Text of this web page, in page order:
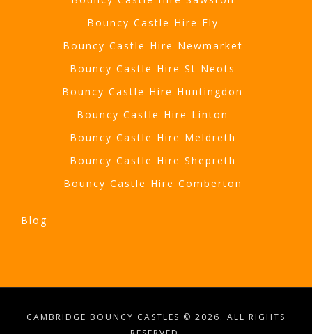
Bouncy Castle Hire Ely
Bouncy Castle Hire Newmarket
Bouncy Castle Hire St Neots
Bouncy Castle Hire Huntingdon
Bouncy Castle Hire Linton
Bouncy Castle Hire Meldreth
Bouncy Castle Hire Shepreth
Bouncy Castle Hire Comberton
Blog
CAMBRIDGE BOUNCY CASTLES © 2026. ALL RIGHTS